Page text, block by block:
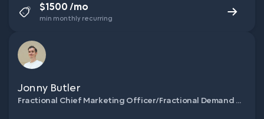
$1500 /mo
min monthly recurring
Jonny Butler
Fractional Chief Marketing Officer/Fractional Demand Generation Manager